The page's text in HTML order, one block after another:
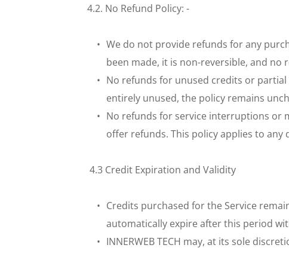
4.2. No Refund Policy: -
We do not provide refunds for any
been made, it is non-reversible, and no
No refunds for unused credits or
entirely unused, the policy remains
No refunds for service interruptions or
offer refunds. This policy applies to
4.3 Credit Expiration and Validity
Credits purchased for the Service
automatically expire after this period
INNERWEB TECH may, at its sole